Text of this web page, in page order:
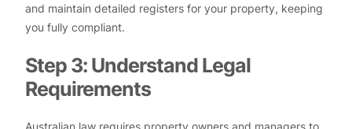
and maintain detailed registers for your property, keeping
you fully compliant.
Step 3: Understand Legal
Requirements
Australian law requires property owners and managers to